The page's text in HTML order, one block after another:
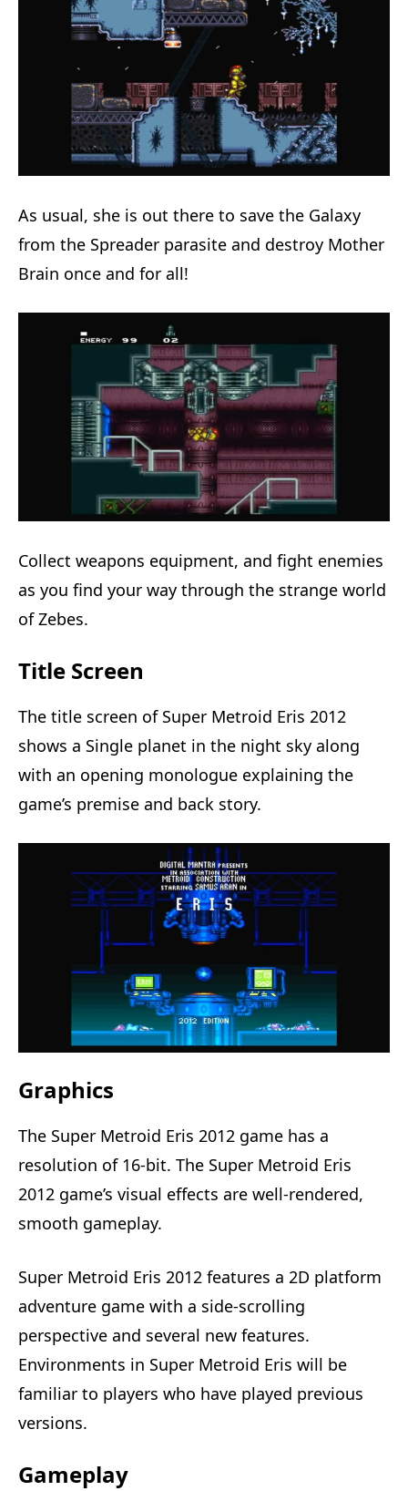
As usual, she is out there to save the Galaxy
from the Spreader parasite and destroy Mother
Brain once and for all!
Collect weapons equipment, and fight enemies
as you find your way through the strange world
of Zebes.
Title Screen
The title screen of Super Metroid Eris 2012
shows a Single planet in the night sky along
with an opening monologue explaining the
game’s premise and back story.
Graphics
The Super Metroid Eris 2012 game has a
resolution of 16-bit. The Super Metroid Eris
2012 game’s visual effects are well-rendered,
smooth gameplay.
Super Metroid Eris 2012 features a 2D platform
adventure game with a side-scrolling
perspective and several new features.
Environments in Super Metroid Eris will be
familiar to players who have played previous
versions.
Gameplay